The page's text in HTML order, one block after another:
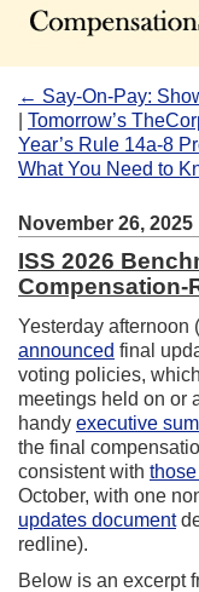
← Say-On-Pay:
Tomorrow’s
Year’s Rule 14a-8
What You Need to
November 26, 2025
ISS 2026
Compensation-
Yesterday afternoon
announced final
voting policies,
meetings held on or
handy executive
the final
consistent with
October, with one
updates document
redline).
Below is an excerpt